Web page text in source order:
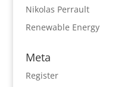
Nikolas Perrault
Renewable Energy
Meta
Register